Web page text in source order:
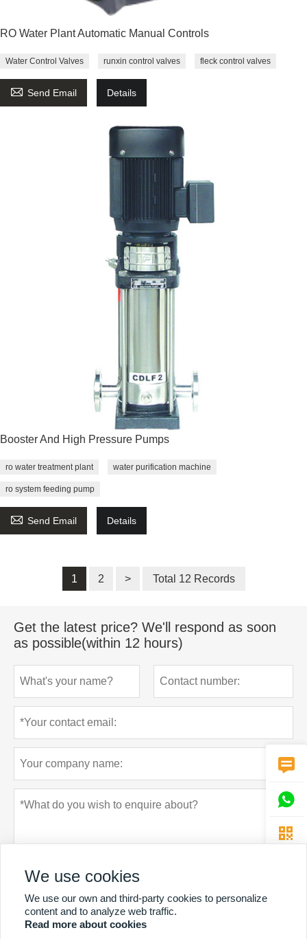
RO Water Plant Automatic Manual Controls
Water Control Valves runxin control valves fleck control valves
 Send Email Details
Booster And High Pressure Pumps
ro water treatment plant water purification machine
ro system feeding pump
 Send Email Details
1 2 > Total 12 Records
Get the latest price? We'll respond as soon
as possible(within 12 hours)
Submit Privacy policy



We use cookies
We use our own and third-party cookies to personalize
content and to analyze web traffic.
Read more about cookies